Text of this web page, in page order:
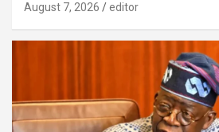
August 7, 2026 editor